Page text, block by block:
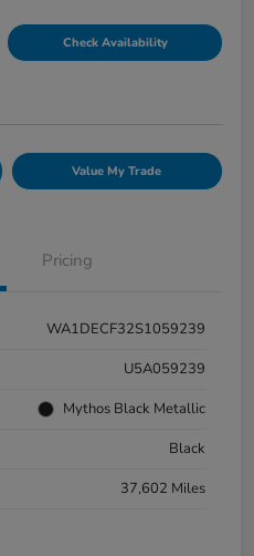
Check Availability
Value My Trade
Pricing
WA1DECF32S1059239
U5A059239
Mythos Black Metallic
Black
37,602 Miles